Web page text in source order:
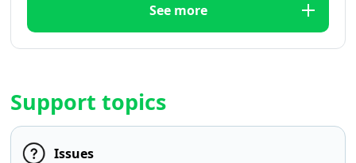
See more
Support topics
Issues